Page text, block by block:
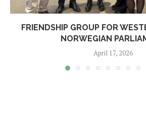
FRIENDSHIP GROUP FOR
NORWEGIAN
April 17, 2026